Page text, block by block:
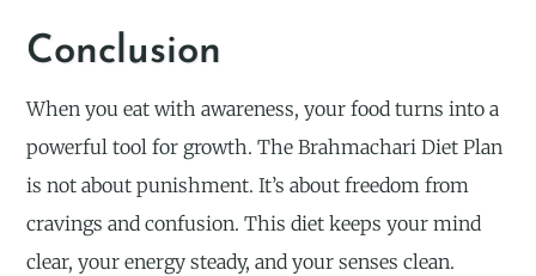
Conclusion
When you eat with awareness, your food turns into a
powerful tool for growth. The Brahmachari Diet Plan
is not about punishment. It’s about freedom from
cravings and confusion. This diet keeps your mind
clear, your energy steady, and your senses clean.